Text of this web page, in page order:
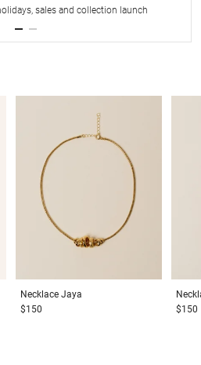
sales and collection launch
Necklace Jaya
$150
$150